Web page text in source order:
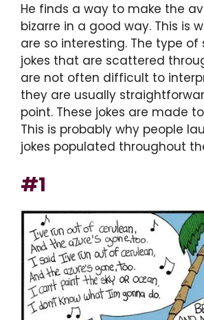
He finds a way to make the
bizarre in a good way. This is
are so interesting. The type
jokes that are scattered
are not often difficult to
they are usually
point. These jokes are made
This is probably why people
jokes populated throughout
#1